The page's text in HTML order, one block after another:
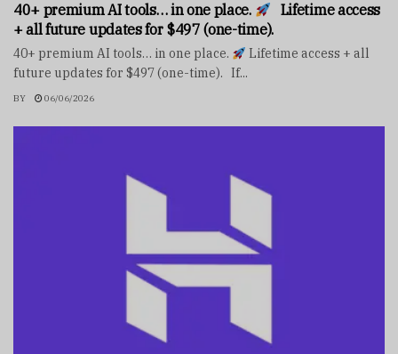
40+ premium AI tools… in one place.
Lifetime access
+ all future updates for $497 (one-time).
40+ premium AI tools… in one place.
Lifetime access + all
future updates for $497 (one-time). If...
BY 06/06/2026